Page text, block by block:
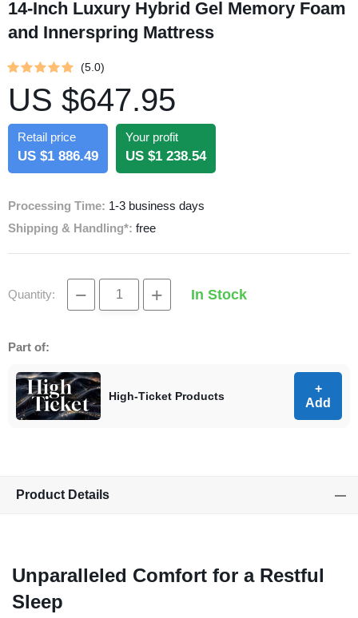
14-Inch Luxury Hybrid Gel Memory Foam
and Innerspring Mattress
(5.0)
US $647.95
Retail price
US $1 886.49
Your profit
US $1 238.54
Processing Time: 1-3 business days
Shipping & Handling*: free
Quantity: − + In Stock
Part of:
High-Ticket Products
+
Add
Product Details
Unparalleled Comfort for a Restful
Sleep